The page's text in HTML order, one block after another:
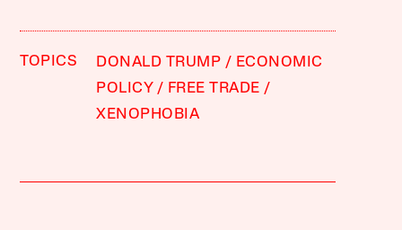
TOPICS DONALD TRUMP
ECONOMIC
POLICY
FREE TRADE
XENOPHOBIA